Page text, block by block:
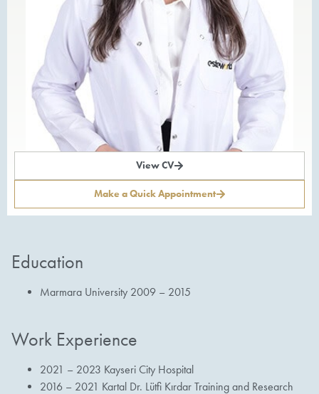
View CV
Make a Quick Appointment
Education
Marmara University 2009 – 2015
Work Experience
2021 – 2023 Kayseri City Hospital
2016 – 2021 Kartal Dr. Lütfi Kırdar Training and Research